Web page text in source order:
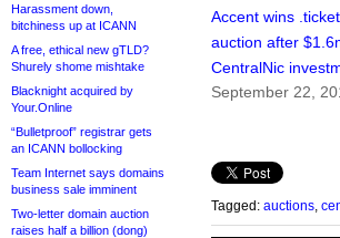
Harassment down,
bitchiness up at ICANN
A free, ethical new gTLD?
Shurely shome mishtake
Blacknight acquired by
Your.Online
“Bulletproof” registrar gets
an ICANN bollocking
Team Internet says domains
business sale imminent
Two-letter domain auction
raises half a billion (dong)
Accent wins
auction after
CentralNic
September 22,
Tagged: auctions